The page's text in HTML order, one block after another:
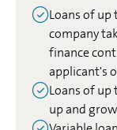
Loans of up
company
finance
applicant's
Loans of up
up and